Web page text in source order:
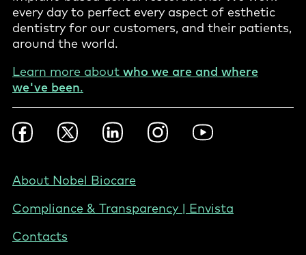
every day to perfect every aspect of esthetic
dentistry for our customers, and their patients,
around the world.
Learn more about who we are and where
we've been.
Footer
Social
United
States
FacebookTwitter LinkedInInstagramYouTube
Footer
United
About Nobel Biocare
Compliance & Transparency | Envista
Contacts